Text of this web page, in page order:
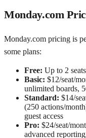
Monday.com
Monday.com pricing is
some plans:
Free: Up to 2
Basic: $12/seat/
unlimited boards,
Standard: $14/
(250 actions/
guest access
Pro: $24/seat/
advanced